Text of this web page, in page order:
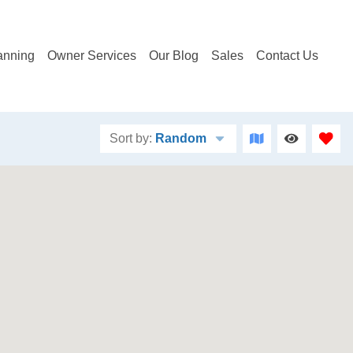
Owner Services Our Blog Sales Contact Us
Sort by: Random